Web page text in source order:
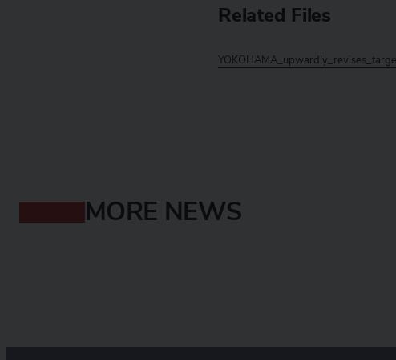
Related Files
MORE NEWS